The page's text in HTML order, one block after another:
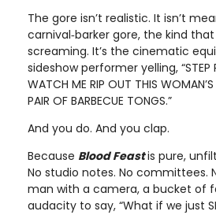
The gore isn’t realistic. It isn’t
carnival‑barker gore, the kind
screaming. It’s the cinematic
sideshow performer yelling, “STEP
WATCH ME RIP OUT THIS
PAIR OF BARBECUE TONGS.”
And you do. And you clap.
Because Blood Feastis pure,
No studio notes. No committees.
man with a camera, a bucket of
audacity to say, “What if we just